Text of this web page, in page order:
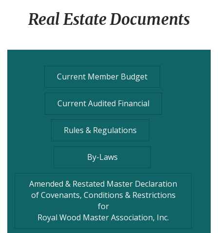
Real Estate Documents
Current Member Budget
Current Audited Financial
Rules & Regulations
By-Laws
Amended & Restated Master Declaration
of Covenants, Conditions & Restrictions
for
Royal Wood Master Association, Inc.